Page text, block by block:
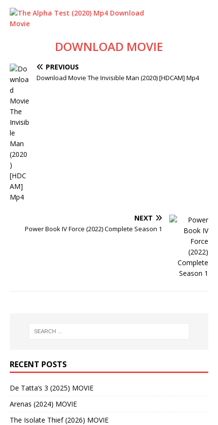
DOWNLOAD MOVIE
PREVIOUS
Download Movie The Invisible Man (2020) [HDCAM] Mp4
NEXT
Power Book IV Force (2022) Complete Season 1
RECENT POSTS
De Tatta’s 3 (2025) MOVIE
Arenas (2024) MOVIE
The Isolate Thief (2026) MOVIE